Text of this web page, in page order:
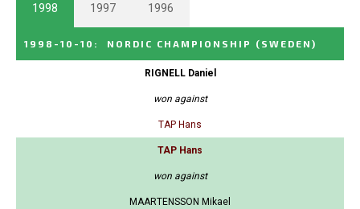
1998 1997 1996
1998-10-10 : NORDIC CHAMPIONSHIP (SWEDEN)
RIGNELL Daniel
won against
TAP Hans
TAP Hans
won against
MAARTENSSON Mikael